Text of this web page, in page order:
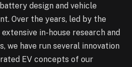
design and vehicle
Over the years, led by the
in-house research and
we have run several innovation
EV concepts of our